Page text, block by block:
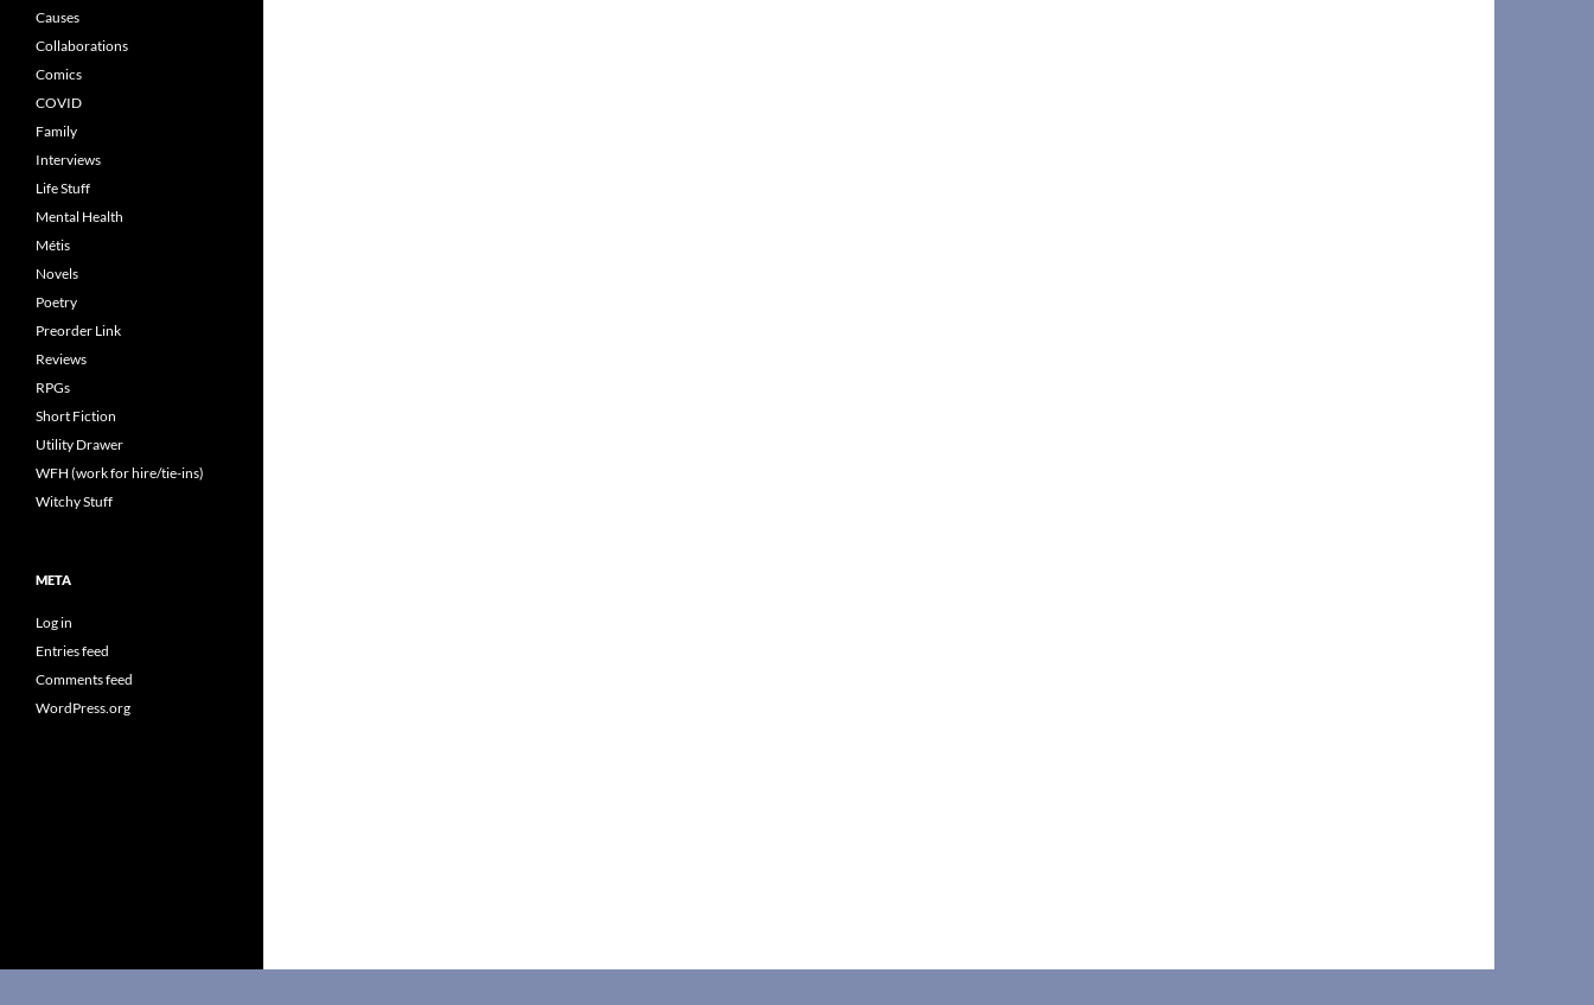
Causes
Collaborations
Comics
COVID
Family
Interviews
Life Stuff
Mental Health
Métis
Novels
Poetry
Preorder Link
Reviews
RPGs
Short Fiction
Utility Drawer
WFH (work for hire/tie-ins)
Witchy Stuff
META
Log in
Entries feed
Comments feed
WordPress.org